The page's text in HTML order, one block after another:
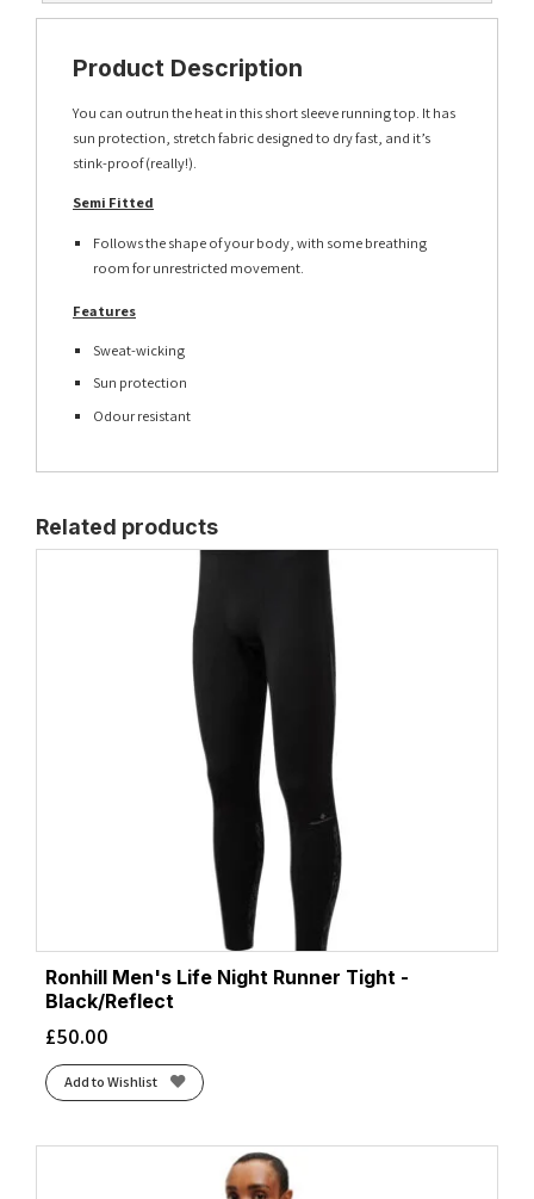
Product Description
You can outrun the heat in this short sleeve running top. It has
sun protection, stretch fabric designed to dry fast, and it’s
stink-proof (really!).
Semi Fitted
Follows the shape of your body, with some breathing
room for unrestricted movement.
Features
Sweat-wicking
Sun protection
Odour resistant
Related products
Ronhill Men's Life Night Runner Tight -
Black/Reflect
£50.00
Add to Wishlist